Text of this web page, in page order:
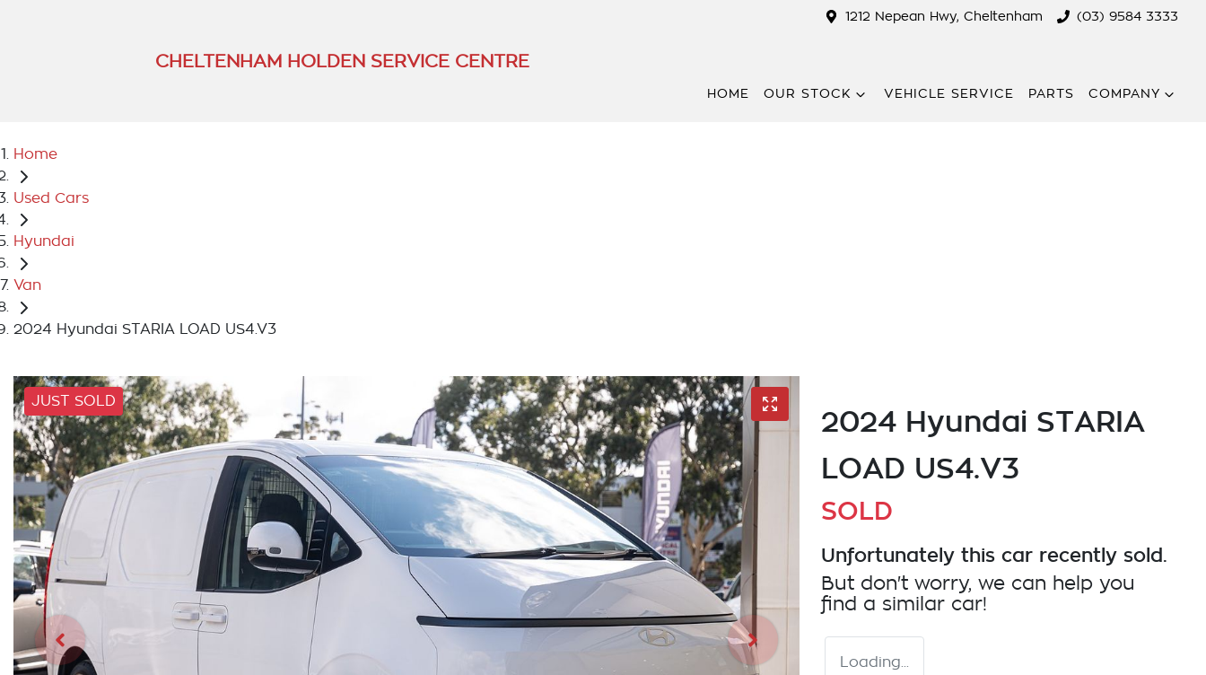
1212 Nepean Hwy, Cheltenham (03) 9584 3333
CHELTENHAM HOLDEN SERVICE CENTRE
HOME OUR STOCK VEHICLE SERVICE PARTS COMPANY
Home
Used Cars
Hyundai
Van
2024 Hyundai STARIA LOAD US4.V3
JUST SOLD
2024 Hyundai STARIA
LOAD US4.V3
SOLD
Unfortunately this car recently sold.
But don't worry, we can help you
find a similar car!
Loading...